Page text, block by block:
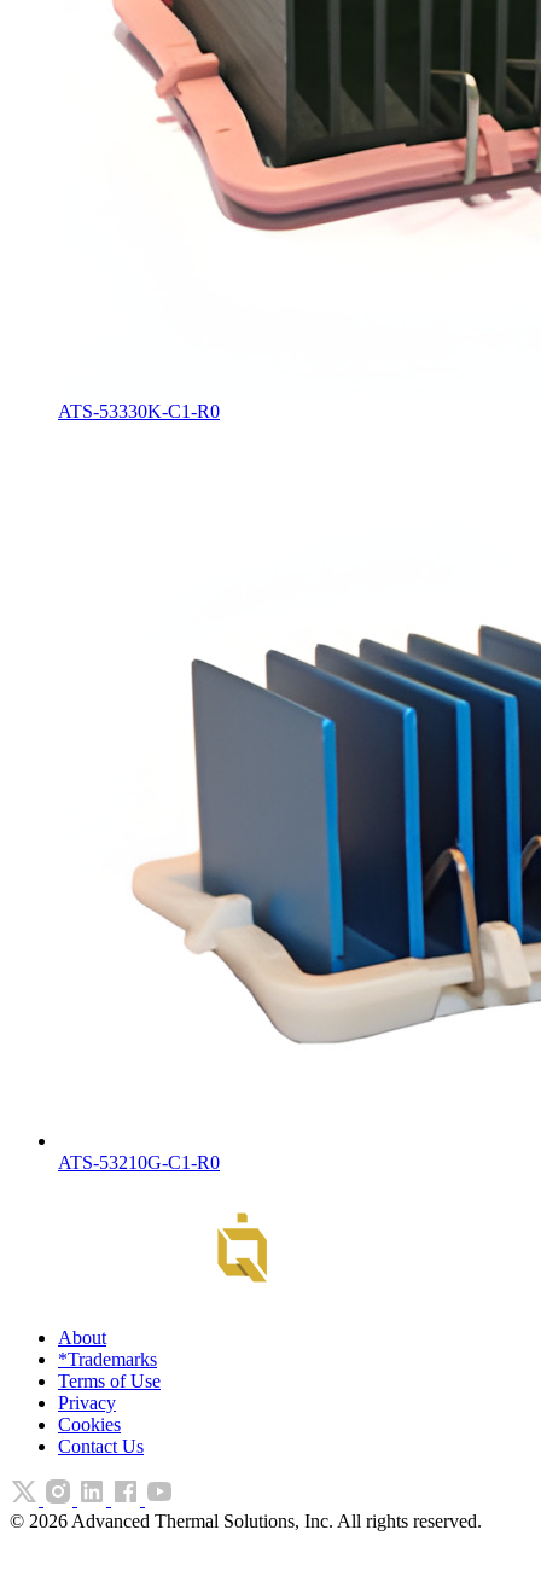
ATS-53330K-C1-R0
ATS-53210G-C1-R0
About
*Trademarks
Terms of Use
Privacy
Cookies
Contact Us
© 2026 Advanced Thermal Solutions, Inc. All rights reserved.